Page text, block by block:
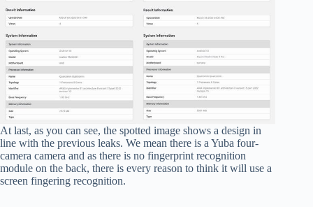
At last, as you can see, the spotted image shows a design in
line with the previous leaks. We mean there is a Yuba four-
camera camera and as there is no fingerprint recognition
module on the back, there is every reason to think it will use a
screen fingering recognition.